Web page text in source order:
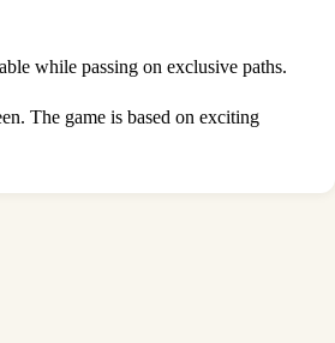
while passing on exclusive paths.
The game is based on exciting